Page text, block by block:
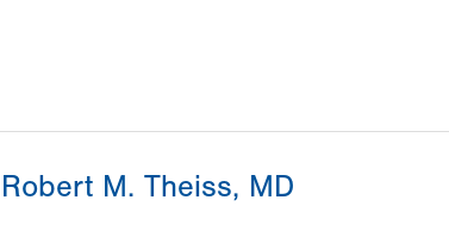
Robert M. Theiss, MD